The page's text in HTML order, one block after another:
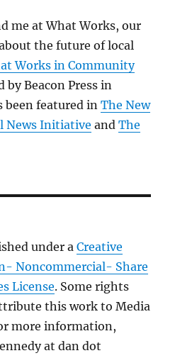
me at What Works, our
the future of local
Works in Community
by Beacon Press in
been featured inThe New
News Initiative andThe
under aCreative
Noncommercial- Share
License. Some rights
this work to Media
more information,
at dan dot